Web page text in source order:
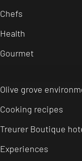
Chefs
Health
Gourmet
Olive grove
Cooking recipes
Treurer Boutique
Experiences